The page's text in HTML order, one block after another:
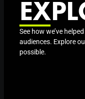
See how we’ve
audiences. Explore
possible.